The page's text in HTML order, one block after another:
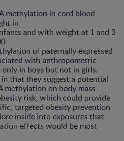
methylation in cord blood
in
and with weight at 1 and 3
of paternally expressed
with anthropometric
only in boys but not in girls.
that they suggest a potential
on body mass
risk, which could provide
targeted obesity prevention
inside into exposures that
effects would be most